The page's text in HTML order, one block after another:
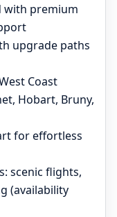
with premium
upgrade paths
Coast
Hobart, Bruny,
for effortless
scenic flights,
(availability